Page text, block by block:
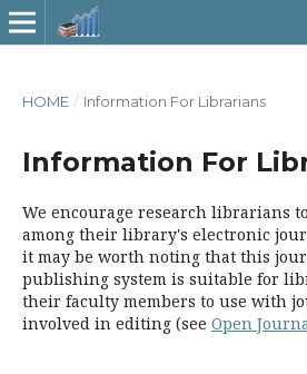
HOME / Information For Librarians
Information For
We encourage research librarians
among their library's electronic
it may be worth noting that this
publishing system is suitable for
their faculty members to use with
involved in editing (see Open